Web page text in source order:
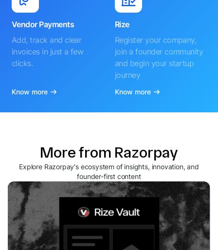
Vendor Payments
Add, track and clear
invoices in just a few
clicks.
Know more
Rize
Register your company,
join a founder community
and begin your startup
journey
Know more
More from Razorpay
Explore Razorpay's ecosystem of insights, innovation, and
founder-first content